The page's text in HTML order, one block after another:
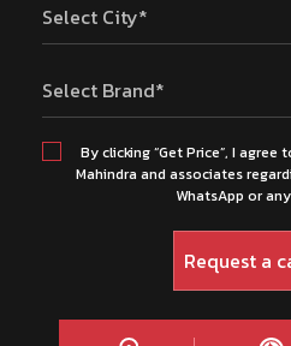
Select City*
Select Brand*
By clicking “Get Price”, I
Mahindra and associates
WhatsApp or